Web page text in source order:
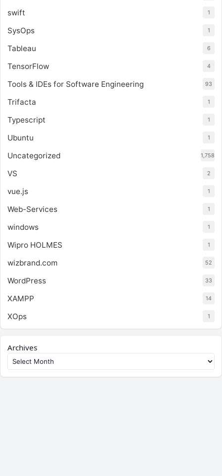
swift 1
SysOps 1
Tableau 6
TensorFlow 4
Tools & IDEs for Software Engineering 93
Trifacta 1
Typescript 1
Ubuntu 1
Uncategorized 1,758
VS 2
vue.js 1
Web-Services 1
windows 1
Wipro HOLMES 1
wizbrand.com 52
WordPress 33
XAMPP 14
XOps 1
Archives